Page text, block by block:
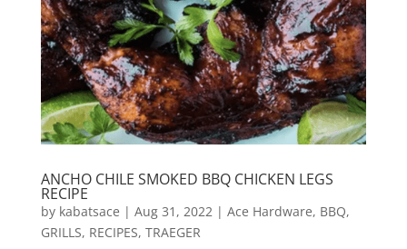
ANCHO CHILE SMOKED BBQ CHICKEN LEGS
RECIPE
by kabatsace | Aug 31, 2022| Ace Hardware, BBQ,
GRILLS, RECIPES, TRAEGER